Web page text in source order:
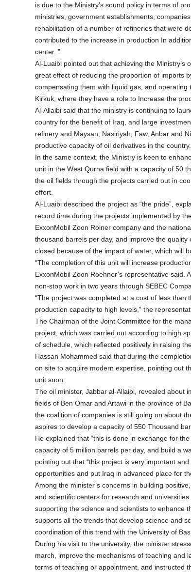
is due to the Ministry’s sound policy in terms of
ministries, government establishments,
rehabilitation of a number of refineries that were
contributed to the increase in production In
center. ”
Al-Luaibi pointed out that achieving the
great effect of reducing the proportion of imports
compensating them with liquid gas, and
Kirkuk, where they have a role to Increase the
Al-Allaibi said that the ministry is continuing to
country for the benefit of Iraq, and large
refinery and Maysan, Nasiriyah, Faw, Anbar and
productive capacity of oil derivatives in the country.
In the same context, the Ministry is keen to
unit in the West Qurna field with a capacity of 50
the oil fields through the projects carried out in
effort.
Al-Luaibi described the project as “the pride”,
record time during the projects implemented by
ExxonMobil Zoon Roiner company and the
thousand barrels per day, and improve the
closed because of the impact of water, which will
“The completion of this unit will increase
ExxonMobil Zoon Roehner’s representative said.
non-stop work in two years through SEBEC
“The project was completed at a cost of less
production capacity to high levels,” the
The Chairman of the Joint Committee for the
project, which was carried out according to high
of schedule, which reflected positively in raising
Hassan Mohammed said that during the
on site to acquire modern expertise, pointing out
unit soon.
The oil minister, Jabbar al-Allaibi, revealed about
fields of Ben Omar and Artawi in the province of
the coalition of companies is still going on about
aspires to develop a capacity of 550 Thousand
He explained that “this is done in exchange for
capacity of 5 million barrels per day, and build a
pointing out that “this project is very important
opportunities and put Iraq in advanced place for
Among the minister’s concerns in building
and scientific centers for research and
supporting the science and scientists to enhance
supports all the trends that develop science and
coordination of this trend with the University of
During his visit to the university, the minister
march, improve the mechanisms of teaching and
terms of teaching or appointment, and instructed